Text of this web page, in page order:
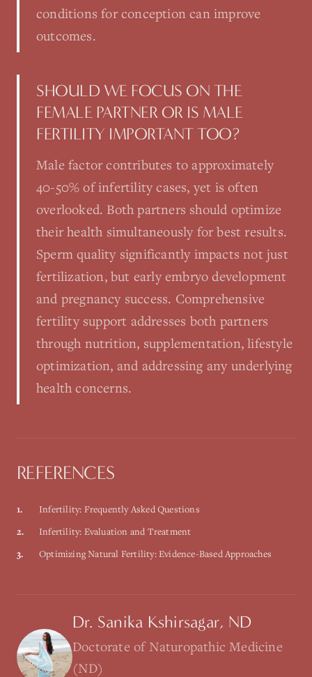
conditions for conception can improve
outcomes.
SHOULD WE FOCUS ON THE
FEMALE PARTNER OR IS MALE
FERTILITY IMPORTANT TOO?
Male factor contributes to approximately
40-50% of infertility cases, yet is often
overlooked. Both partners should optimize
their health simultaneously for best results.
Sperm quality significantly impacts not just
fertilization, but early embryo development
and pregnancy success. Comprehensive
fertility support addresses both partners
through nutrition, supplementation, lifestyle
optimization, and addressing any underlying
health concerns.
REFERENCES
1.
Infertility: Frequently Asked Questions
2.
Infertility: Evaluation and Treatment
3. Optimizing Natural Fertility: Evidence-Based Approaches
Dr. Sanika Kshirsagar, ND
Doctorate of Naturopathic Medicine
(ND)